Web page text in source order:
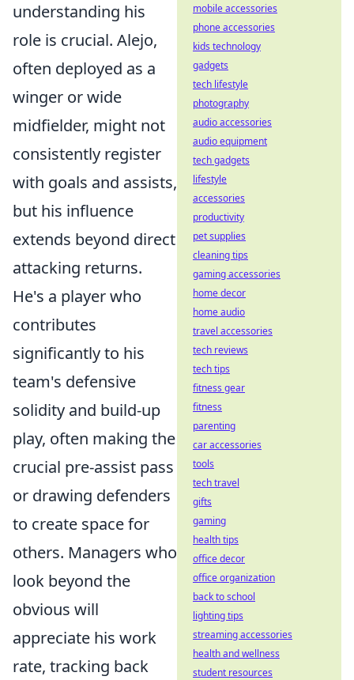
understanding his
role is crucial. Alejo,
often deployed as a
winger or wide
midfielder, might not
consistently register
with goals and assists,
but his influence
extends beyond direct
attacking returns.
He's a player who
contributes
significantly to his
team's defensive
solidity and build-up
play, often making the
crucial pre-assist pass
or drawing defenders
to create space for
others. Managers who
look beyond the
obvious will
appreciate his work
rate, tracking back
mobile accessories
phone accessories
kids technology
gadgets
tech lifestyle
photography
audio accessories
audio equipment
tech gadgets
lifestyle
accessories
productivity
pet supplies
cleaning tips
gaming accessories
home decor
home audio
travel accessories
tech reviews
tech tips
fitness gear
fitness
parenting
car accessories
tools
tech travel
gifts
gaming
health tips
office decor
office organization
back to school
lighting tips
streaming accessories
health and wellness
student resources